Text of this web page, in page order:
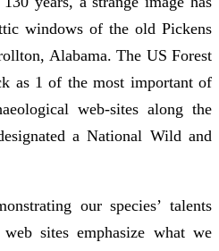
windows of the old Pickens
Alabama. The US Forest
as 1 of the most important of
web-sites along the
a National Wild and
our species’ talents
sites emphasize what we